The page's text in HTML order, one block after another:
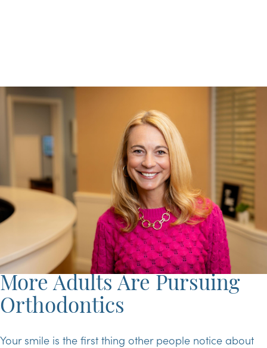
More Adults Are Pursuing
Orthodontics
Your smile is the first thing other people notice about